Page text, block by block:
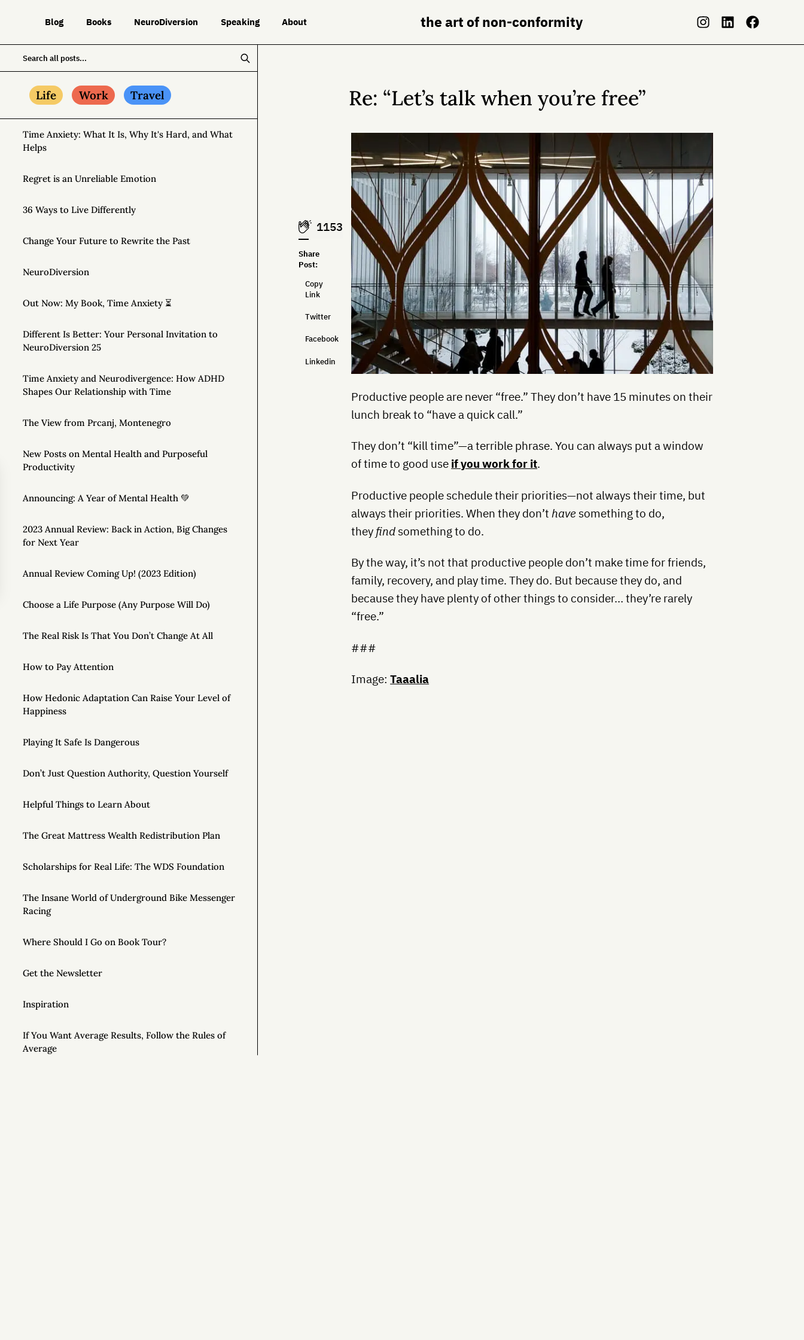
Blog Books NeuroDiversion Speaking About the art of non-conformity
Life Work Travel
Time Anxiety: What It Is, Why It's Hard, and What
Helps
Regret is an Unreliable Emotion
36 Ways to Live Differently
Change Your Future to Rewrite the Past
NeuroDiversion
Out Now: My Book, Time Anxiety ⏳
Different Is Better: Your Personal Invitation to
NeuroDiversion 25
Time Anxiety and Neurodivergence: How ADHD
Shapes Our Relationship with Time
The View from Prcanj, Montenegro
New Posts on Mental Health and Purposeful
Productivity
Announcing: A Year of Mental Health 💚
2023 Annual Review: Back in Action, Big Changes
for Next Year
Annual Review Coming Up! (2023 Edition)
Choose a Life Purpose (Any Purpose Will Do)
The Real Risk Is That You Don’t Change At All
How to Pay Attention
How Hedonic Adaptation Can Raise Your Level of
Happiness
Playing It Safe Is Dangerous
Don’t Just Question Authority, Question Yourself
Helpful Things to Learn About
The Great Mattress Wealth Redistribution Plan
Scholarships for Real Life: The WDS Foundation
The Insane World of Underground Bike Messenger
Racing
Where Should I Go on Book Tour?
Get the Newsletter
Inspiration
If You Want Average Results, Follow the Rules of
Average
1153
Share
Post:
Copy
Link
Twitter
Facebook
Linkedin
Re: “Let’s talk when you’re free”
Productive people are never “free.” They don’t have 15 minutes on their
lunch break to “have a quick call.”
They don’t “kill time”—a terrible phrase. You can always put a window
of time to good use if you work for it.
Productive people schedule their priorities—not always their time, but
always their priorities. When they don’thave something to do,
they find something to do.
By the way, it’s not that productive people don’t make time for friends,
family, recovery, and play time. They do. But because they do, and
because they have plenty of other things to consider… they’re rarely
“free.”
###
Image:Taaalia